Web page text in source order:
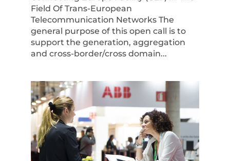
Field Of Trans-European
Telecommunication Networks The
general purpose of this open call is to
support the generation, aggregation
and cross-border/cross domain...